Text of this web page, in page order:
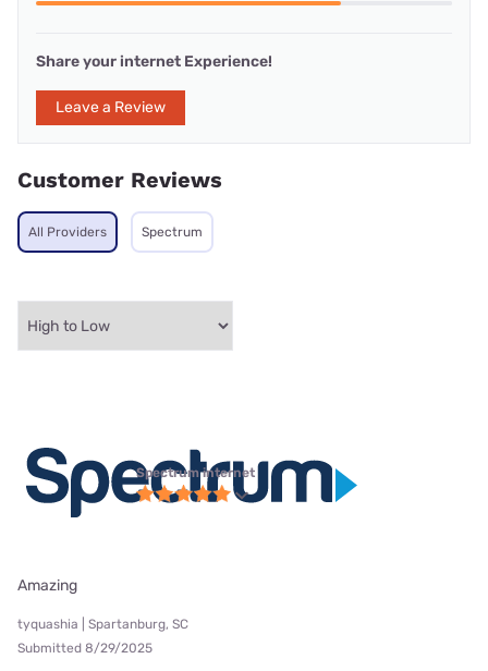
Share your internet Experience!
Leave a Review
Customer Reviews
All Providers Spectrum
Spectrum internet
Amazing
tyquashia | Spartanburg, SC
Submitted 8/29/2025